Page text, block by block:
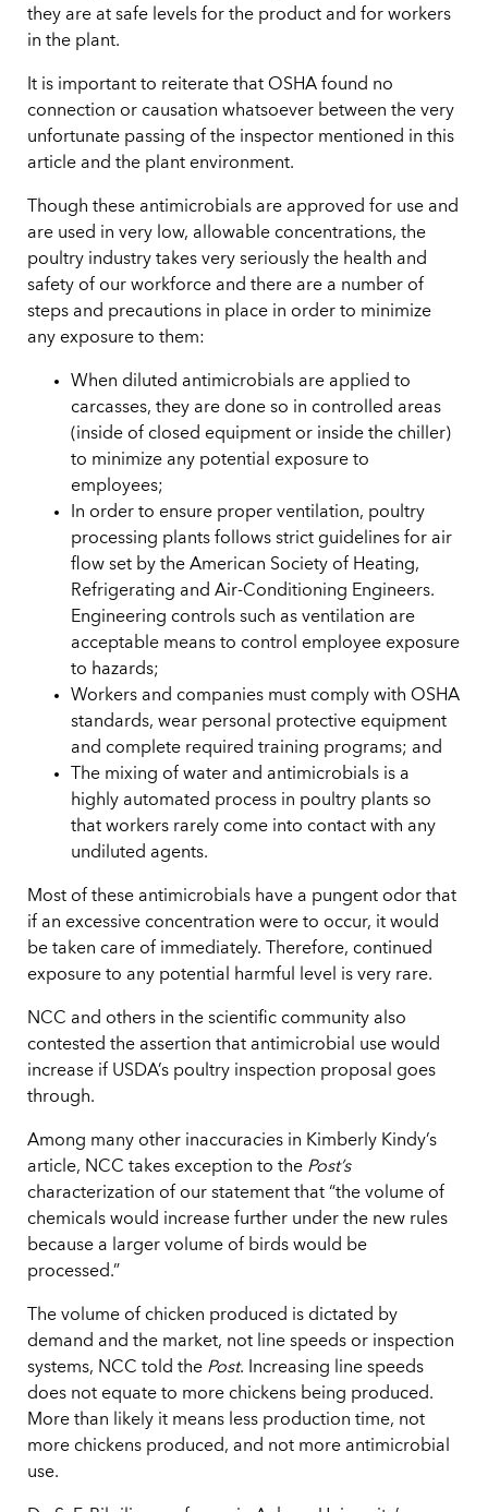
they are at safe levels for the product and for workers
in the plant.
It is important to reiterate that OSHA found no
connection or causation whatsoever between the very
unfortunate passing of the inspector mentioned in this
article and the plant environment.
Though these antimicrobials are approved for use and
are used in very low, allowable concentrations, the
poultry industry takes very seriously the health and
safety of our workforce and there are a number of
steps and precautions in place in order to minimize
any exposure to them:
When diluted antimicrobials are applied to
carcasses, they are done so in controlled areas
(inside of closed equipment or inside the chiller)
to minimize any potential exposure to
employees;
In order to ensure proper ventilation, poultry
processing plants follows strict guidelines for air
flow set by the American Society of Heating,
Refrigerating and Air-Conditioning Engineers.
Engineering controls such as ventilation are
acceptable means to control employee exposure
to hazards;
Workers and companies must comply with OSHA
standards, wear personal protective equipment
and complete required training programs; and
The mixing of water and antimicrobials is a
highly automated process in poultry plants so
that workers rarely come into contact with any
undiluted agents.
Most of these antimicrobials have a pungent odor that
if an excessive concentration were to occur, it would
be taken care of immediately. Therefore, continued
exposure to any potential harmful level is very rare.
NCC and others in the scientific community also
contested the assertion that antimicrobial use would
increase if USDA’s poultry inspection proposal goes
through.
Among many other inaccuracies in Kimberly Kindy’s
article, NCC takes exception to the Post’s
characterization of our statement that “the volume of
chemicals would increase further under the new rules
because a larger volume of birds would be
processed.”
The volume of chicken produced is dictated by
demand and the market, not line speeds or inspection
systems, NCC told the Post. Increasing line speeds
does not equate to more chickens being produced.
More than likely it means less production time, not
more chickens produced, and not more antimicrobial
use.